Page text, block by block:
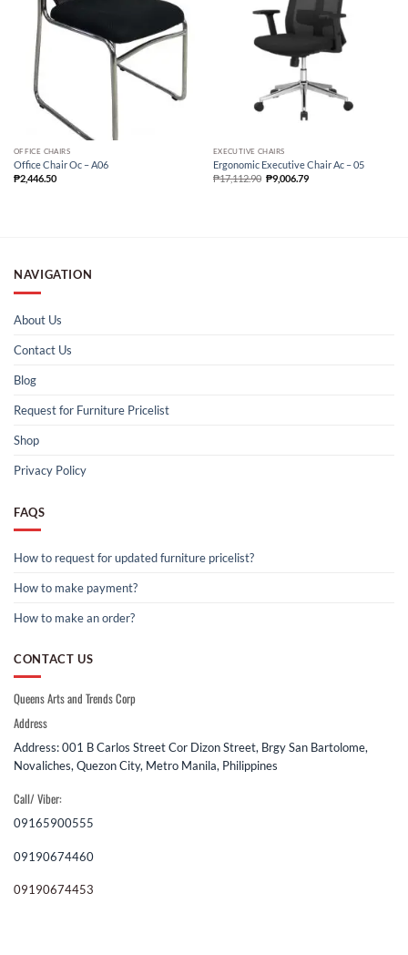
OFFICE CHAIRS
Office Chair Oc – A06
₱2,446.50
EXECUTIVE CHAIRS
Ergonomic Executive Chair Ac – 05
₱17,112.90 ₱9,006.79
NAVIGATION
About Us
Contact Us
Blog
Request for Furniture Pricelist
Shop
Privacy Policy
FAQS
How to request for updated furniture pricelist?
How to make payment?
How to make an order?
CONTACT US
Queens Arts and Trends Corp
Address
Address: 001 B Carlos Street Cor Dizon Street, Brgy San Bartolome,
Novaliches, Quezon City, Metro Manila, Philippines
Call/ Viber:
09165900555
09190674460
09190674453